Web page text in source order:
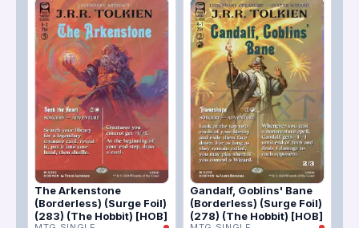
The Arkenstone
(Borderless) (Surge Foil)
(283) (The Hobbit) [HOB]
Gandalf, Goblins' Bane
(Borderless) (Surge Foil)
(278) (The Hobbit) [HOB]